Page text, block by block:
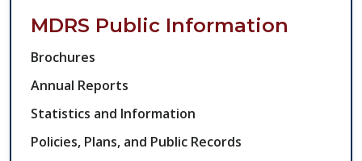
MDRS Public Information Side
MDRS Public Information
Brochures
Annual Reports
Statistics and Information​
Policies, Plans, and Public Records